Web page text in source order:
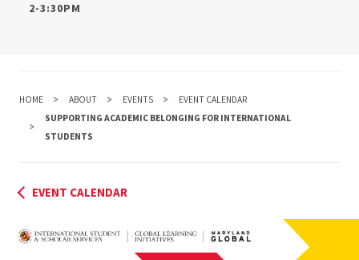
2-3:30PM
HOME ABOUT EVENTS
EVENT CALENDAR
SUPPORTING ACADEMIC BELONGING FOR INTERNATIONAL
STUDENTS
EVENT CALENDAR